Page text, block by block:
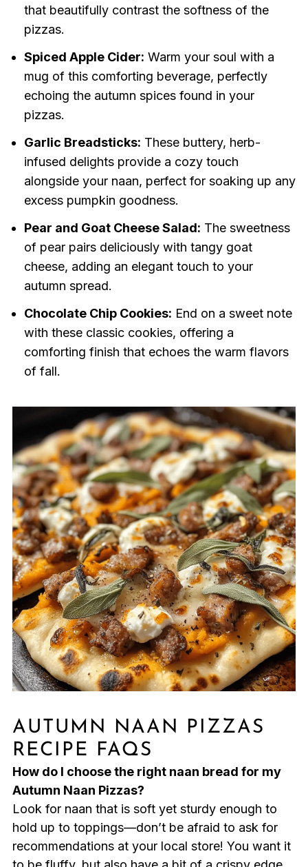
that beautifully contrast the softness of the
pizzas.
Spiced Apple Cider: Warm your soul with a
mug of this comforting beverage, perfectly
echoing the autumn spices found in your
pizzas.
Garlic Breadsticks: These buttery, herb-
infused delights provide a cozy touch
alongside your naan, perfect for soaking up any
excess pumpkin goodness.
Pear and Goat Cheese Salad: The sweetness
of pear pairs deliciously with tangy goat
cheese, adding an elegant touch to your
autumn spread.
Chocolate Chip Cookies: End on a sweet note
with these classic cookies, offering a
comforting finish that echoes the warm flavors
of fall.
AUTUMN NAAN PIZZAS
RECIPE FAQS
How do I choose the right naan bread for my
Autumn Naan Pizzas?
Look for naan that is soft yet sturdy enough to
hold up to toppings—don’t be afraid to ask for
recommendations at your local store! You want it